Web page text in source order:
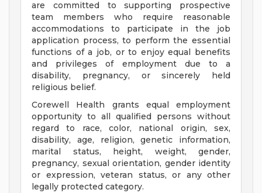
are committed to supporting prospective
team members who require reasonable
accommodations to participate in the job
application process, to perform the essential
functions of a job, or to enjoy equal benefits
and privileges of employment due to a
disability, pregnancy, or sincerely held
religious belief.
Corewell Health grants equal employment
opportunity to all qualified persons without
regard to race, color, national origin, sex,
disability, age, religion, genetic information,
marital status, height, weight, gender,
pregnancy, sexual orientation, gender identity
or expression, veteran status, or any other
legally protected category.